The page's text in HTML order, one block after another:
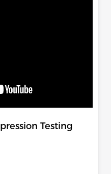
Testing